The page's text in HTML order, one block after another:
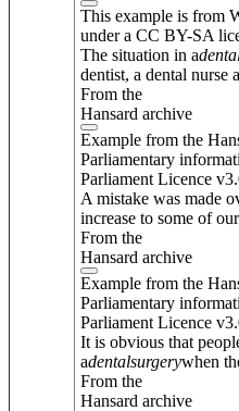
This example is from
under a CC BY-SA
The situation in a
dentist, a dental nurse
From the
Hansard archive
Example from the
Parliamentary
Parliament Licence
A mistake was made
increase to some of our
From the
Hansard archive
Example from the
Parliamentary
Parliament Licence
It is obvious that
adentalsurgerywhen
From the
Hansard archive